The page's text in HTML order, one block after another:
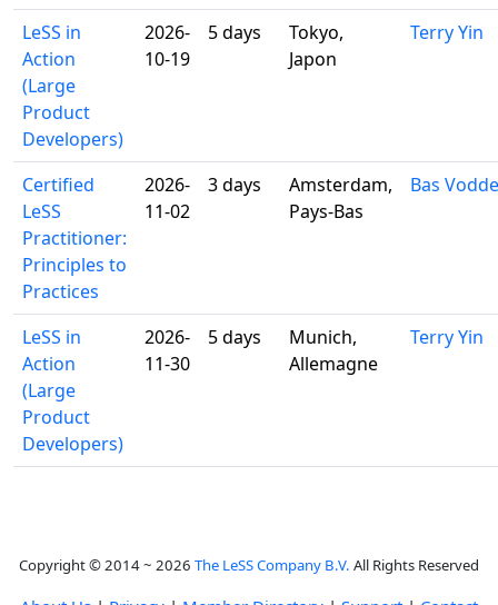
LeSS in
Action
(Large
Product
Developers)
2026-
10-19
5 days
Tokyo,
Japon
Terry Yin
Certified
LeSS
Practitioner:
Principles to
Practices
2026-
11-02
3 days
Amsterdam,
Pays-Bas
Bas Vodde
LeSS in
Action
(Large
Product
Developers)
2026-
11-30
5 days
Munich,
Allemagne
Terry Yin
Copyright © 2014 ~ 2026 The LeSS Company B.V. All Rights Reserved